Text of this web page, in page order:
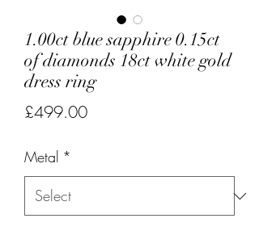
1.00ct blue sapphire 0.15ct
of diamonds 18ct white gold
dress ring
£499.00Price
Metal *